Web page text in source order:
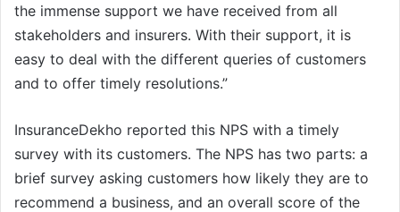
the immense support we have received from all
stakeholders and insurers. With their support, it is
easy to deal with the different queries of customers
and to offer timely resolutions.”
InsuranceDekho reported this NPS with a timely
survey with its customers. The NPS has two parts: a
brief survey asking customers how likely they are to
recommend a business, and an overall score of the